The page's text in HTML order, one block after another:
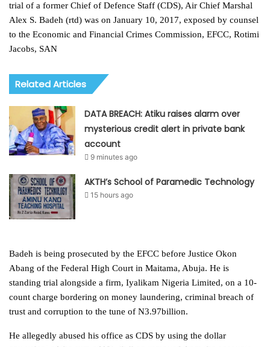
trial of a former Chief of Defence Staff (CDS), Air Chief Marshal
Alex S. Badeh (rtd) was on January 10, 2017, exposed by counsel
to the Economic and Financial Crimes Commission, EFCC, Rotimi
Jacobs, SAN
Related Articles
DATA BREACH: Atiku raises alarm over
mysterious credit alert in private bank
account
9 minutes ago
AKTH’s School of Paramedic Technology
15 hours ago
Badeh is being prosecuted by the EFCC before Justice Okon
Abang of the Federal High Court in Maitama, Abuja. He is
standing trial alongside a firm, Iyalikam Nigeria Limited, on a 10-
count charge bordering on money laundering, criminal breach of
trust and corruption to the tune of N3.97billion.
He allegedly abused his office as CDS by using the dollar